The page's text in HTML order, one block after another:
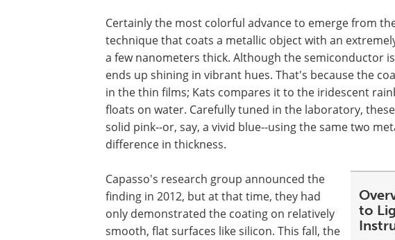
Certainly the most colorful advance to emerge from
technique that coats a metallic object with an
a few nanometers thick. Although the semiconductor
ends up shining in vibrant hues. That's because the
in the thin films; Kats compares it to the iridescent
floats on water. Carefully tuned in the laboratory,
solid pink--or, say, a vivid blue--using the same two
difference in thickness.
to
Capasso's research group announced the
finding in 2012, but at that time, they had
only demonstrated the coating on relatively
smooth, flat surfaces like silicon. This fall, the